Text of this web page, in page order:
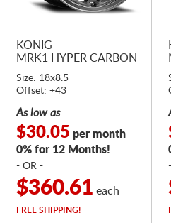
KONIG
MRK1 HYPER CARBON
Size: 18x8.5
Offset: +43
As low as
$30.05 per month
0% for 12 Months!
- OR -
$360.61 each
FREESHIPPING!